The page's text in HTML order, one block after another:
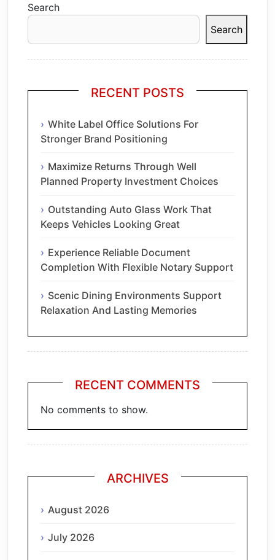
Search
Search
RECENT POSTS
White Label Office Solutions For
Stronger Brand Positioning
Maximize Returns Through Well
Planned Property Investment Choices
Outstanding Auto Glass Work That
Keeps Vehicles Looking Great
Experience Reliable Document
Completion With Flexible Notary Support
Scenic Dining Environments Support
Relaxation And Lasting Memories
RECENT COMMENTS
No comments to show.
ARCHIVES
August 2026
July 2026